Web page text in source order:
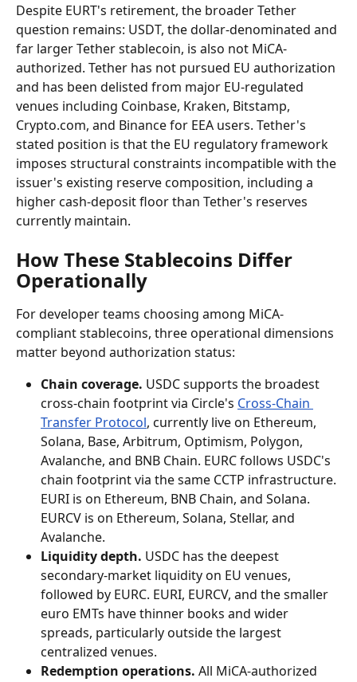
Despite EURT's retirement, the broader Tether
question remains: USDT, the dollar-denominated and
far larger Tether stablecoin, is also not MiCA-
authorized. Tether has not pursued EU authorization
and has been delisted from major EU-regulated
venues including Coinbase, Kraken, Bitstamp,
Crypto.com, and Binance for EEA users. Tether's
stated position is that the EU regulatory framework
imposes structural constraints incompatible with the
issuer's existing reserve composition, including a
higher cash-deposit floor than Tether's reserves
currently maintain.
How These Stablecoins Differ
Operationally
For developer teams choosing among MiCA-
compliant stablecoins, three operational dimensions
matter beyond authorization status:
Chain coverage. USDC supports the broadest
cross-chain footprint via Circle's Cross-Chain
Transfer Protocol, currently live on Ethereum,
Solana, Base, Arbitrum, Optimism, Polygon,
Avalanche, and BNB Chain. EURC follows USDC's
chain footprint via the same CCTP infrastructure.
EURI is on Ethereum, BNB Chain, and Solana.
EURCV is on Ethereum, Solana, Stellar, and
Avalanche.
Liquidity depth. USDC has the deepest
secondary-market liquidity on EU venues,
followed by EURC. EURI, EURCV, and the smaller
euro EMTs have thinner books and wider
spreads, particularly outside the largest
centralized venues.
Redemption operations. All MiCA-authorized